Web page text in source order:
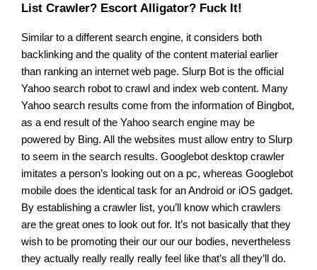
List Crawler? Escort Alligator? Fuck It!
Similar to a different search engine, it considers both
backlinking and the quality of the content material earlier
than ranking an internet web page. Slurp Bot is the official
Yahoo search robot to crawl and index web content. Many
Yahoo search results come from the information of Bingbot,
as a end result of the Yahoo search engine may be
powered by Bing. All the websites must allow entry to Slurp
to seem in the search results. Googlebot desktop crawler
imitates a person’s looking out on a pc, whereas Googlebot
mobile does the identical task for an Android or iOS gadget.
By establishing a crawler list, you’ll know which crawlers
are the great ones to look out for. It’s not basically that they
wish to be promoting their our our our bodies, nevertheless
they actually really really really feel like that’s all they’ll do.